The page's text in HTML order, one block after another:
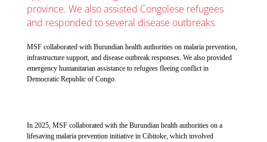
province. We also assisted Congolese refugees
and responded to several disease outbreaks.
MSF collaborated with Burundian health authorities on malaria prevention,
infrastructure support, and disease outbreak responses. We also provided
emergency humanitarian assistance to refugees fleeing conflict in
Democratic Republic of Congo.
In 2025, MSF collaborated with the Burundian health authorities on a
lifesaving malaria prevention initiative in Cibitoke, which involved